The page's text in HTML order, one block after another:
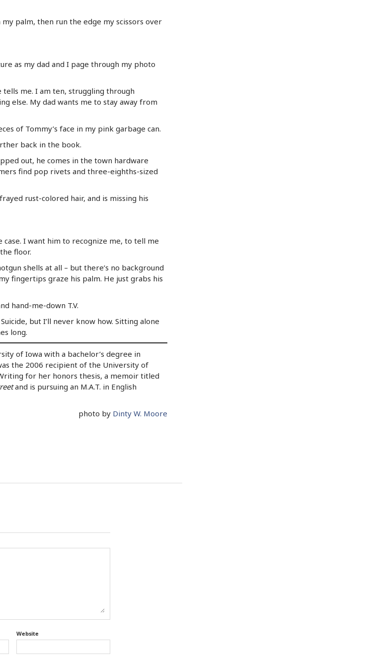
palm, then run the edge my scissors over
as my dad and I page through my photo
tells me. I am ten, struggling through
else. My dad wants me to stay away from
of Tommy’s face in my pink garbage can.
back in the book.
out, he comes in the town hardware
find pop rivets and three-eighths-sized
rust-colored hair, and is missing his
I want him to recognize me, to tell me
floor.
shells at all – but there’s no background
fingertips graze his palm. He just grabs his
hand-me-down T.V.
but I’ll never know how. Sitting alone
long.
of Iowa with a bachelor’s degree in
the 2006 recipient of the University of
for her honors thesis, a memoir titled
and is pursuing an M.A.T. in English
photo by Dinty W. Moore
Website